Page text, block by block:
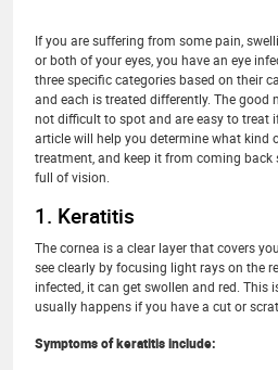
If you are suffering from some pain,
or both of your eyes, you have an eye
three specific categories based on their
and each is treated differently. The good
not difficult to spot and are easy to treat
article will help you determine what kind
treatment, and keep it from coming
full of vision.
1. Keratitis
The cornea is a clear layer that covers
see clearly by focusing light rays on the
infected, it can get swollen and red. This
usually happens if you have a cut or
Symptoms of keratitis include: